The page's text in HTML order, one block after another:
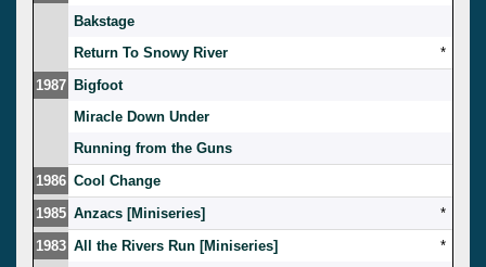
Bakstage
Return To Snowy River
*
1987 Bigfoot
Miracle Down Under
Running from the Guns
1986 Cool Change
1985 Anzacs [Miniseries]
*
1983 All the Rivers Run [Miniseries]
*